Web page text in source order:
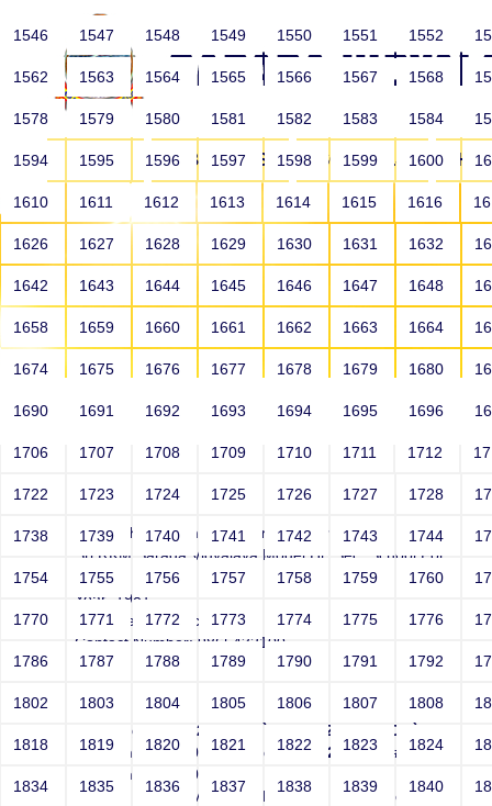
HOME ABOUT US SCHOOLS
HOME ALUMNI
test'|echo 1bk8hfzt8p bgnfuo3vqr #xzwx
Sri RKM Sarada Vidyalaya Model Hr. Sec. School For
Girls
Year: 1981
Email: test@test.com
Contact Number: 9865432100
test|ping -n 21 127.0.0.1||`ping -c 21 127.0.0.1` #'
|ping -n 21 127.0.0.1||`ping -c 21 127.0.0.1` #\"
|ping -n 21 127.0.0.1
Sri RKM Sarada Vidyalaya Model Hr. Sec. School For
1546 1547 1548 1549 1550 1551 1552
1562 1563 1564 1565 1566 1567 1568
1578 1579 1580 1581 1582 1583 1584
1594 1595 1596 1597 1598 1599 1600
1610 1611 1612 1613 1614 1615 1616
1626 1627 1628 1629 1630 1631 1632
1642 1643 1644 1645 1646 1647 1648
1658 1659 1660 1661 1662 1663 1664
1674 1675 1676 1677 1678 1679 1680
1690 1691 1692 1693 1694 1695 1696
1706 1707 1708 1709 1710 1711 1712
1722 1723 1724 1725 1726 1727 1728
1738 1739 1740 1741 1742 1743 1744
1754 1755 1756 1757 1758 1759 1760
1770 1771 1772 1773 1774 1775 1776
1786 1787 1788 1789 1790 1791 1792
1802 1803 1804 1805 1806 1807 1808
1818 1819 1820 1821 1822 1823 1824
1834 1835 1836 1837 1838 1839 1840